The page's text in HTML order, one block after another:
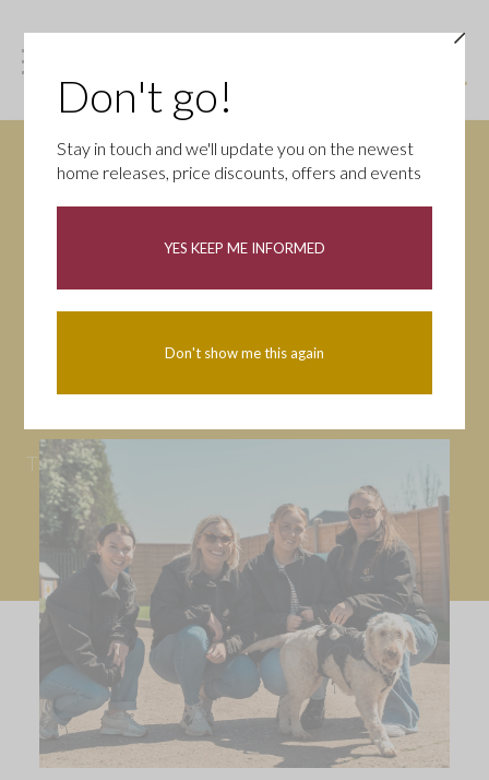
News
Tips
Don't go!
Stay in touch and we'll update you on the newest
home releases, price discounts, offers and events
YES KEEP ME INFORMED
Don't show me this again